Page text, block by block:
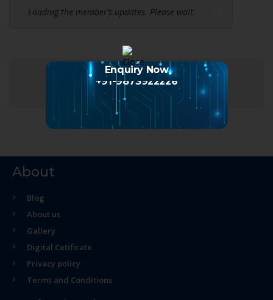
Loading the member’s updates. Please wait.
About
Blog
About us
Gallery
Digital Cetificate
Privacy policy
Terms and Conditions
Enquiry Now
+91-9873922226